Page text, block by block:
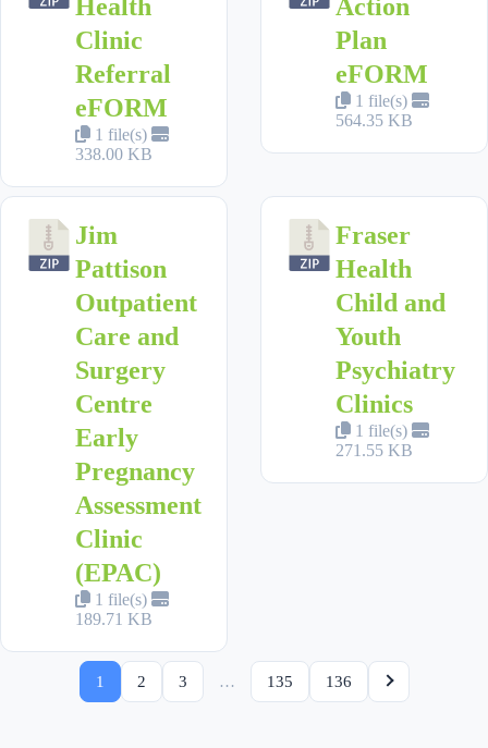
Health
Clinic
Referral
eFORM
1 file(s)
338.00 KB
Action
Plan
eFORM
1 file(s)
564.35 KB
Jim
Pattison
Outpatient
Care and
Surgery
Centre
Early
Pregnancy
Assessment
Clinic
(EPAC)
1 file(s)
189.71 KB
Fraser
Health
Child and
Youth
Psychiatry
Clinics
1 file(s)
271.55 KB
1 2 3 … 135 136